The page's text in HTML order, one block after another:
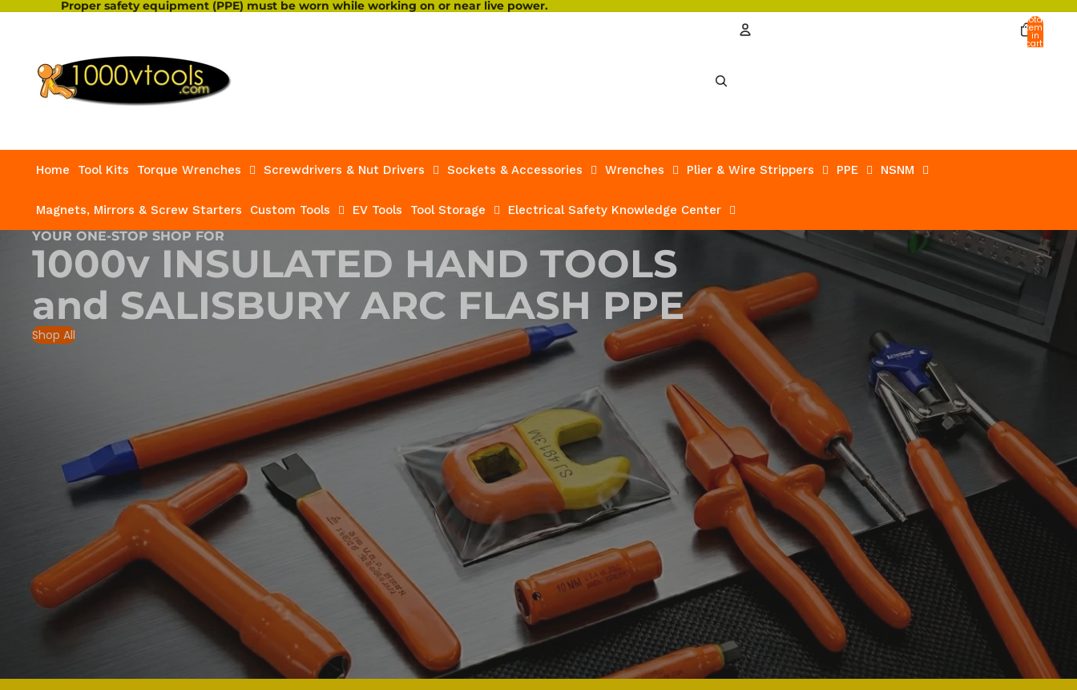
Proper safety equipment (PPE) must be worn while working on or near live power.
Total
items
in
cart:
0
Home Tool Kits Torque Wrenches Screwdrivers & Nut Drivers Sockets & Accessories Wrenches Plier & Wire Strippers PPE NSNM
Magnets, Mirrors & Screw Starters Custom Tools EV Tools Tool Storage Electrical Safety Knowledge Center
YOUR ONE-STOP SHOP FOR
1000v INSULATED HAND TOOLS
and SALISBURY ARC FLASH PPE
Shop All